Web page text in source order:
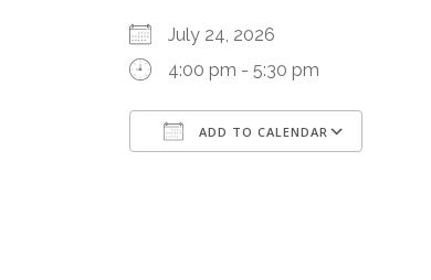
July 24, 2026
4:00 pm - 5:30 pm
ADD TO CALENDAR